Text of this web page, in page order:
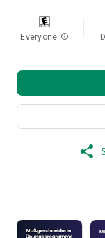
Everyone info